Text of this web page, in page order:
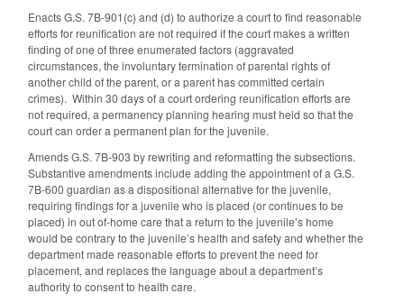
Enacts G.S. 7B-901(c) and (d) to authorize a court to find reasonable
efforts for reunification are not required if the court makes a written
finding of one of three enumerated factors (aggravated
circumstances, the involuntary termination of parental rights of
another child of the parent, or a parent has committed certain
crimes). Within 30 days of a court ordering reunification efforts are
not required, a permanency planning hearing must held so that the
court can order a permanent plan for the juvenile.
Amends G.S. 7B-903 by rewriting and reformatting the subsections.
Substantive amendments include adding the appointment of a G.S.
7B-600 guardian as a dispositional alternative for the juvenile,
requiring findings for a juvenile who is placed (or continues to be
placed) in out of-home care that a return to the juvenile’s home
would be contrary to the juvenile’s health and safety and whether the
department made reasonable efforts to prevent the need for
placement, and replaces the language about a department’s
authority to consent to health care.